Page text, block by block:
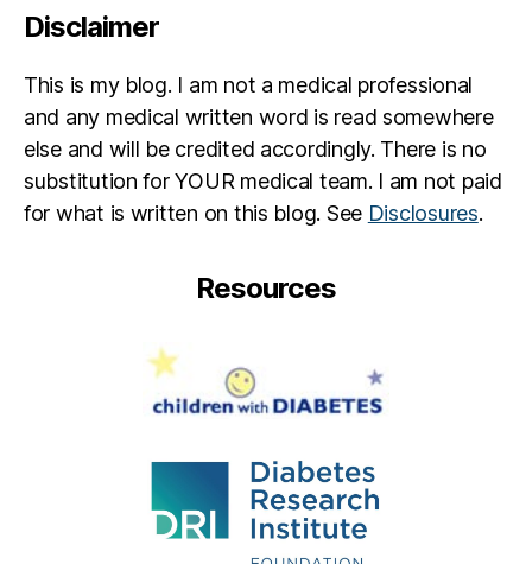
Disclaimer
This is my blog. I am not a medical professional
and any medical written word is read somewhere
else and will be credited accordingly. There is no
substitution for YOUR medical team. I am not paid
for what is written on this blog. See Disclosures.
Resources